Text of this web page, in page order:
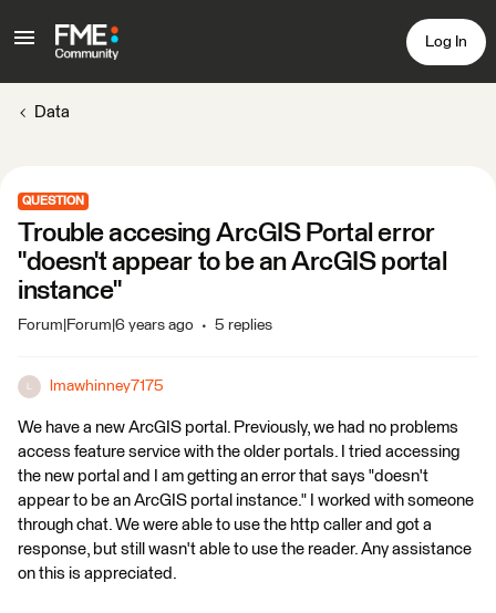
Log In
Data
QUESTION
Trouble accesing ArcGIS Portal error
"doesn't appear to be an ArcGIS portal
instance"
Forum|Forum|6 years ago 5 replies
lmawhinney7175
We have a new ArcGIS portal. Previously, we had no problems
access feature service with the older portals. I tried accessing
the new portal and I am getting an error that says "doesn't
appear to be an ArcGIS portal instance." I worked with someone
through chat. We were able to use the http caller and got a
response, but still wasn't able to use the reader. Any assistance
on this is appreciated.